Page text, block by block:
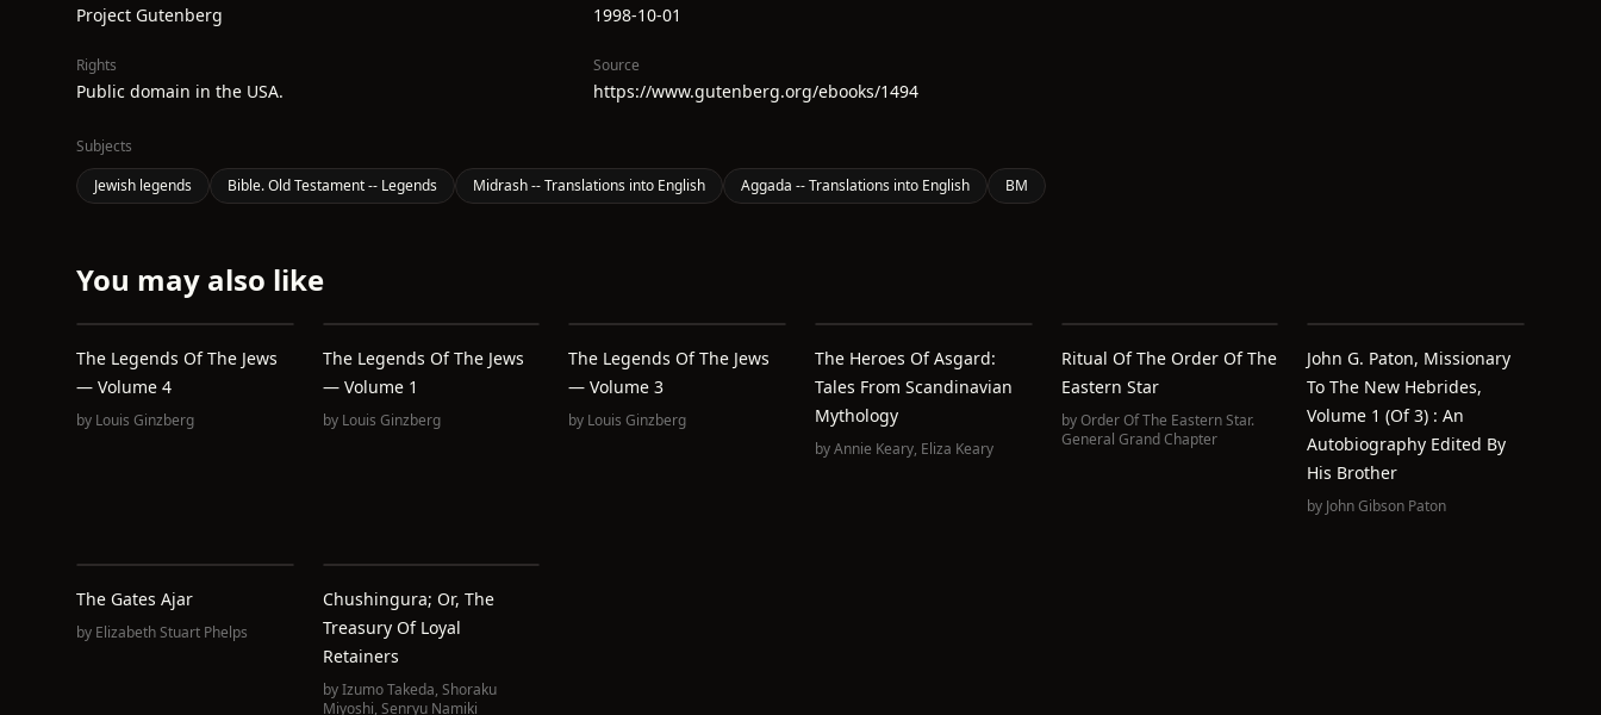
Project Gutenberg 1998-10-01
Rights
Public domain in the USA.
Source
https://www.gutenberg.org/ebooks/1494
Subjects
Jewish legends
Bible. Old Testament -- Legends Midrash -- Translations into English Aggada -- Translations into English BM
You may also like
The Legends Of The Jews
— Volume 4
by Louis Ginzberg
The Legends Of The Jews
— Volume 1
by Louis Ginzberg
The Legends Of The Jews
— Volume 3
by Louis Ginzberg
The Heroes Of Asgard:
Tales From Scandinavian
Mythology
byAnnie Keary, Eliza Keary
Ritual Of The Order Of The
Eastern Star
byOrder Of The Eastern Star.
General Grand Chapter
John G. Paton, Missionary
To The New Hebrides,
Volume 1 (of 3) : An
Autobiography Edited By
His Brother
by John Gibson Paton
The Gates Ajar
by Elizabeth Stuart Phelps
Chushingura; Or, The
Treasury Of Loyal
Retainers
byIzumo Takeda, Shoraku
Miyoshi, Senryu Namiki